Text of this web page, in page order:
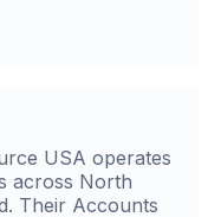
USA operates
across North
Their Accounts